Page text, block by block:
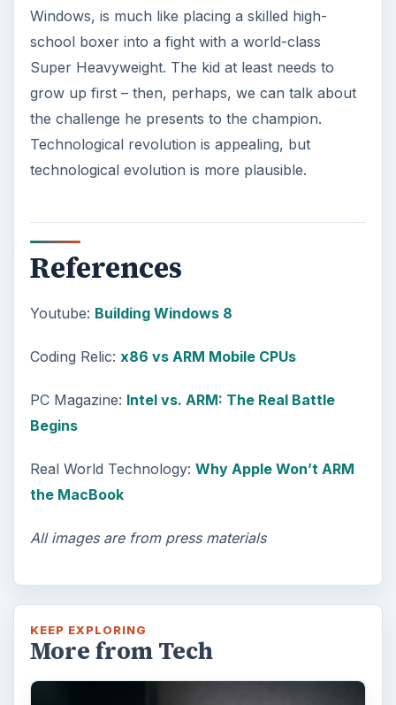
Windows, is much like placing a skilled high-
school boxer into a fight with a world-class
Super Heavyweight. The kid at least needs to
grow up first – then, perhaps, we can talk about
the challenge he presents to the champion.
Technological revolution is appealing, but
technological evolution is more plausible.
References
Youtube: Building Windows 8
Coding Relic: x86 vs ARM Mobile CPUs
PC Magazine: Intel vs. ARM: The Real Battle
Begins
Real World Technology: Why Apple Won’t ARM
the MacBook
All images are from press materials
KEEP EXPLORING
More from Tech